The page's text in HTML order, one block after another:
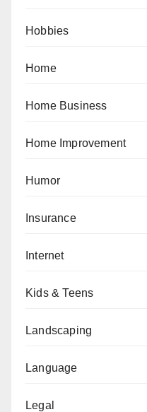
Hobbies
Home
Home Business
Home Improvement
Humor
Insurance
Internet
Kids & Teens
Landscaping
Language
Legal